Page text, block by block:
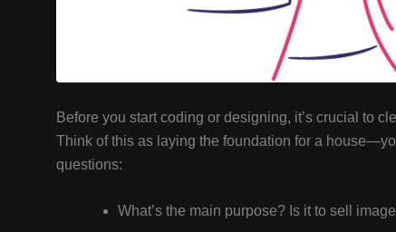
Before you start coding or designing, it’s crucial to
Think of this as laying the foundation for a
questions:
What’s the main purpose? Is it to sell